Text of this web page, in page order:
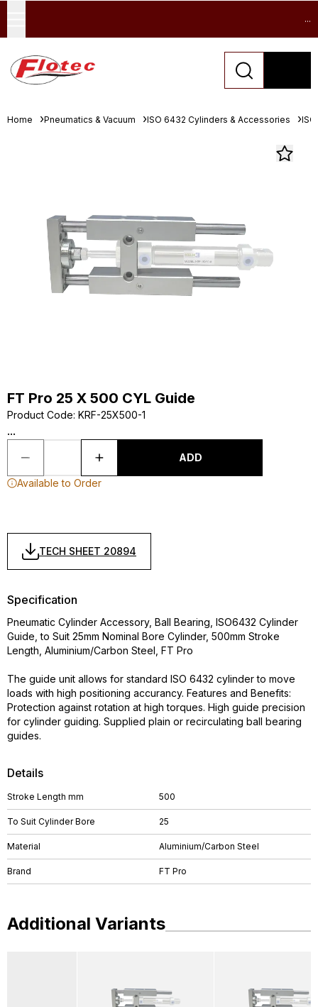
...
Home Pneumatics & Vacuum ISO 6432 Cylinders & Accessories
FT Pro 25 X 500 CYL Guide
Product Code: KRF-25X500-1
...
ADD
Available to Order
TECH SHEET 20894
Details
Stroke Length mm 500
To Suit Cylinder Bore 25
Material Aluminium/Carbon Steel
Brand FT Pro
Specification
Pneumatic Cylinder Accessory, Ball Bearing, ISO6432 Cylinder
Guide, to Suit 25mm Nominal Bore Cylinder, 500mm Stroke
Length, Aluminium/Carbon Steel, FT Pro
The guide unit allows for standard ISO 6432 cylinder to move
loads with high positioning accurancy. Features and Benefits:
Protection against rotation at high torques. High guide precision
for cylinder guiding. Supplied plain or recirculating ball bearing
guides.
Additional Variants